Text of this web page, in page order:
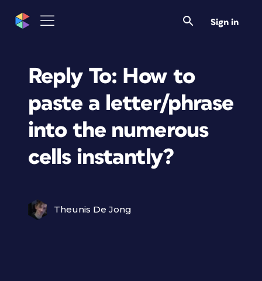
Sign in
Reply To: How to
paste a letter/phrase
into the numerous
cells instantly?
Theunis De Jong